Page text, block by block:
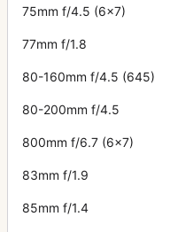
75mm f/4.5 (6x7)
77mm f/1.8
80-160mm f/4.5 (645)
80-200mm f/4.5
800mm f/6.7 (6x7)
83mm f/1.9
85mm f/1.4